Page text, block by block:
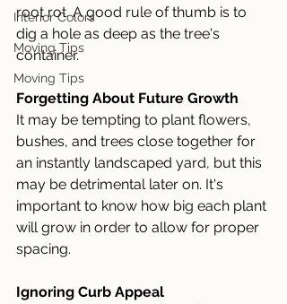
Interior Colors
Moving Tips
Moving Tips
root rot. A good rule of thumb is to
dig a hole as deep as the tree's
container.
Forgetting About Future Growth
It may be tempting to plant flowers,
bushes, and trees close together for
an instantly landscaped yard, but this
may be detrimental later on. It's
important to know how big each plant
will grow in order to allow for proper
spacing.
Ignoring Curb Appeal